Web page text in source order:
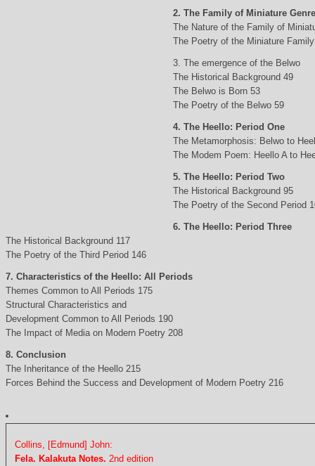
2. The Family of Miniature
The Nature of the Family of
The Poetry of the Miniature
3. The emergence of the Belwo
The Historical Background 49
The Belwo is Born 53
The Poetry of the Belwo 59
4. The Heello: Period One
The Metamorphosis: Belwo to
The Modem Poem: Heello A to
5. The Heello: Period Two
The Historical Background 95
The Poetry of the Second Period
6. The Heello: Period Three
The Historical Background 117
The Poetry of the Third Period 146
7. Characteristics of the Heello: All Periods
Themes Common to All Periods 175
Structural Characteristics and
Development Common to All Periods 190
The Impact of Media on Modern Poetry 208
8. Conclusion
The Inheritance of the Heello 215
Forces Behind the Success and Development of Modern Poetry 216
Collins, [Edmund] John:
Fela. Kalakuta Notes. 2nd edition